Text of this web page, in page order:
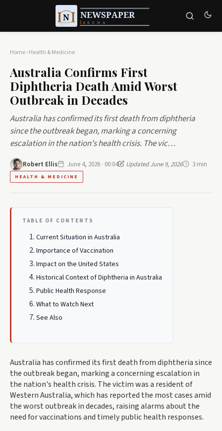
Home›Health & Medicine
Australia Confirms First
Diphtheria Death Amid Worst
Outbreak in Decades
Australia has confirmed its first death from diphtheria
since the outbreak began, marking a concerning
escalation in the nation's health crisis. The vic…
Robert Ellis June 4, 2026 · 00:04 Updated June 9, 2026 3 min
HEALTH & MEDICINE
TABLE OF CONTENTS
Current Situation in Australia
Importance of Vaccination
Impact on the United States
Historical Context of Diphtheria in Australia
Public Health Response
What to Watch Next
See Also
Australia has confirmed its first death from diphtheria since
the outbreak began, marking a concerning escalation in
the nation's health crisis. The victim was a resident of
Western Australia, which has reported the most cases amid
the worst outbreak in decades, raising alarms about the
need for vaccinations and timely public health responses.